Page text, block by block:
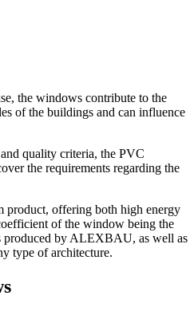
the windows contribute to the
of the buildings and can influence
quality criteria, the PVC
the requirements regarding the
offering both high energy
of the window being the
produced by ALEXBAU, as well as
type of architecture.